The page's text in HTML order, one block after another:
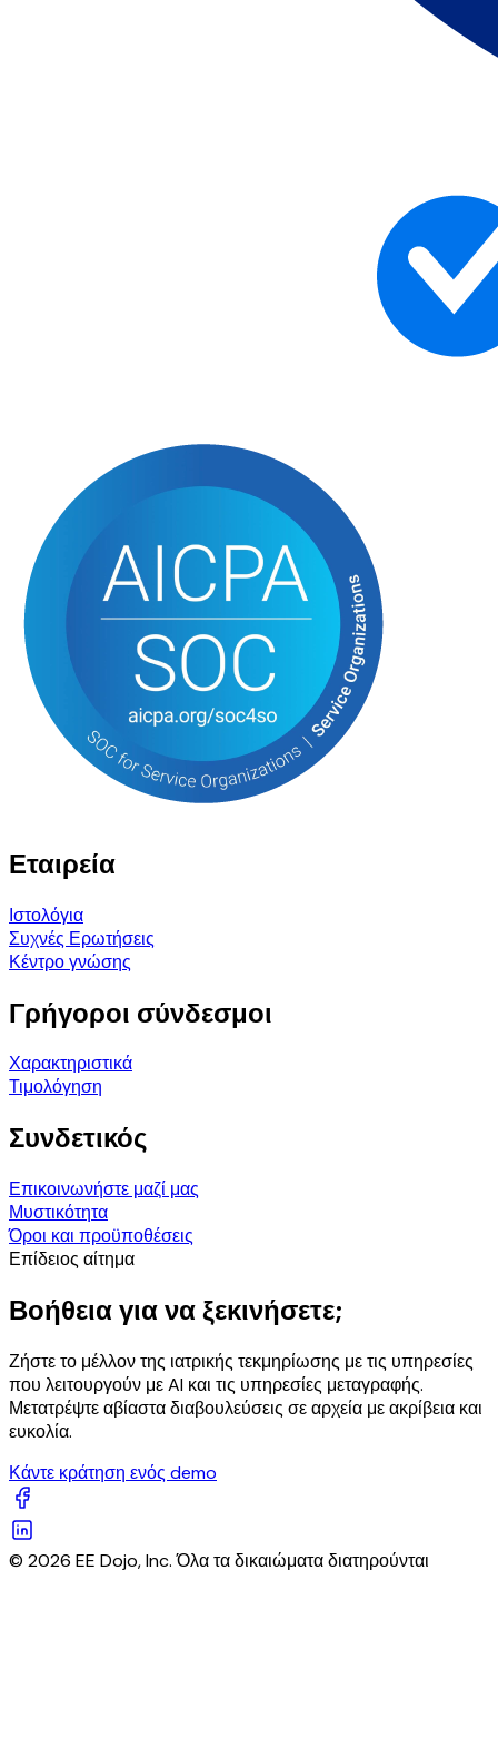
Εταιρεία
Ιστολόγια
Συχνές Ερωτήσεις
Κέντρο γνώσης
Γρήγοροι σύνδεσμοι
Χαρακτηριστικά
Τιμολόγηση
Συνδετικός
Επικοινωνήστε μαζί μας
Μυστικότητα
Όροι και προϋποθέσεις
Επίδειος αίτημα
Βοήθεια για να ξεκινήσετε;
Ζήστε το μέλλον της ιατρικής τεκμηρίωσης με τις υπηρεσίες
που λειτουργούν με AI και τις υπηρεσίες μεταγραφής.
Μετατρέψτε αβίαστα διαβουλεύσεις σε αρχεία με ακρίβεια και
ευκολία.
Κάντε κράτηση ενός demo
© 2026 EE Dojo, Inc. Όλα τα δικαιώματα διατηρούνται